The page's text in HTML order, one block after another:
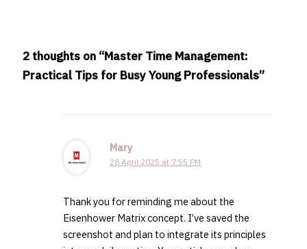
2 thoughts on “Master Time Management:
Practical Tips for Busy Young Professionals”
Mary
28 April 2025 at 7:55 PM
Thank you for reminding me about the
Eisenhower Matrix concept. I’ve saved the
screenshot and plan to integrate its principles